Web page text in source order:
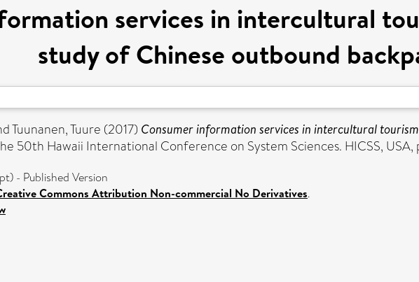
services in intercultural
study of Chinese outbound
Tuunanen, Tuure (2017) Consumer information services in intercultural
50th Hawaii International Conference on System Sciences. HICSS, USA,
- Published Version
Commons Attribution Non-commercial No Derivatives.